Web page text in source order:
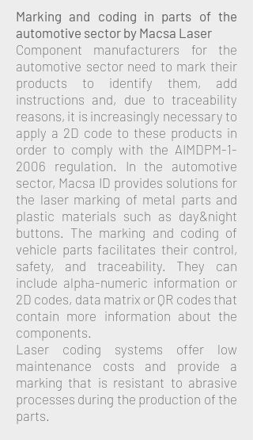
Marking and coding in parts of the
automotive sector by Macsa Laser
Component manufacturers for the
automotive sector need to mark their
products to identify them, add
instructions and, due to traceability
reasons, it is increasingly necessary to
apply a 2D code to these products in
order to comply with the AIMDPM-1-
2006 regulation.
In the automotive
sector, Macsa ID provides solutions for
the laser marking of metal parts and
plastic materials such as day&night
buttons. The marking and coding of
vehicle parts facilitates their control,
safety, and traceability. They can
include alpha-numeric information or
2D codes, data matrix or QR codes that
contain more information about the
components.
Laser coding systems offer low
maintenance costs and provide a
marking that is resistant to abrasive
processes during the production of the
parts.